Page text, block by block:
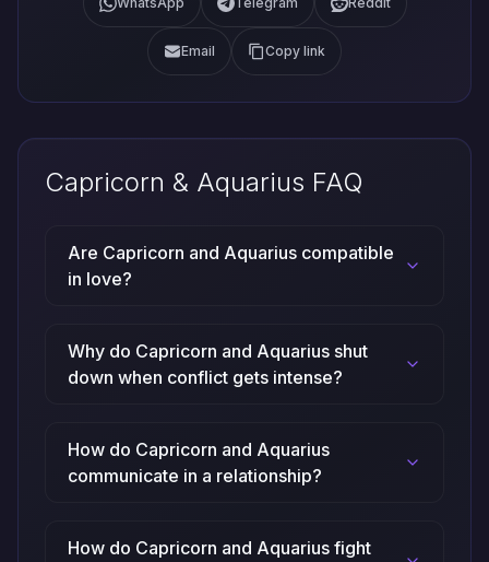
Email Copy link
Capricorn & Aquarius FAQ
Are Capricorn and Aquarius compatible
in love?
Why do Capricorn and Aquarius shut
down when conflict gets intense?
How do Capricorn and Aquarius
communicate in a relationship?
How do Capricorn and Aquarius fight